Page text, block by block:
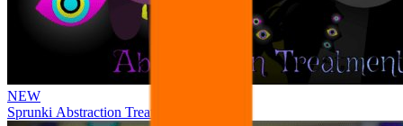
NEW
Sprunki Abstraction Treatment